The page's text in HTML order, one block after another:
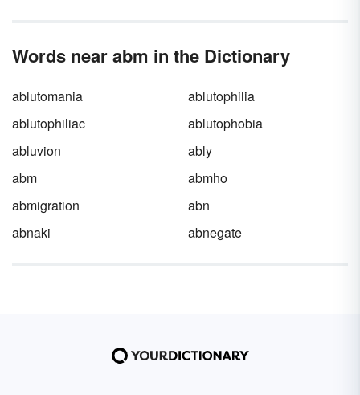
Words near abm in the Dictionary
ablutomania
ablutophilia
ablutophiliac
ablutophobia
abluvion
ably
abm
abmho
abmigration
abn
abnaki
abnegate